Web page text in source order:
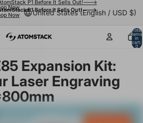
P1 Before It Sells Out!--->
Now
P1 Before It Sells Out!--->
Now
United States (English / USD $)
Total
items
in
cart:
0
Expansion Kit:
Laser Engraving